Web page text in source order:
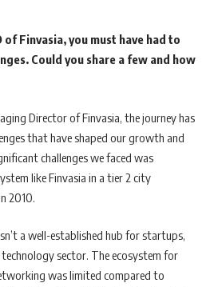
Finvasia, you must have had to
Could you share a few and how
Director of Finvasia, the journey has
that have shaped our growth and
challenges we faced was
like Finvasia in a tier 2 city
2010.
a well-established hub for startups,
technology sector. The ecosystem for
was limited compared to